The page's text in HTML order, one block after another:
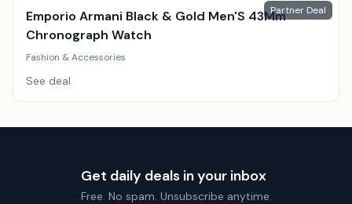
Partner Deal
Emporio Armani Black & Gold Men'S 43Mm
Chronograph Watch
Fashion & Accessories
See deal
Get daily deals in your inbox
Free. No spam. Unsubscribe anytime.